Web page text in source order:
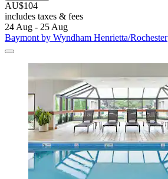
AU$104
includes taxes & fees
24 Aug - 25 Aug
Baymont by Wyndham Henrietta/Rochester